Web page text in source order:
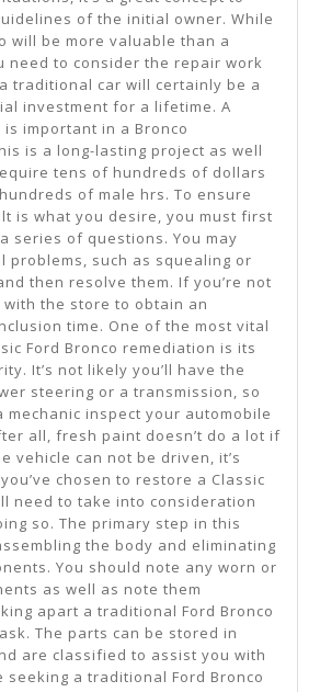
of the initial owner. While
will be more valuable than a
need to consider the repair work
traditional car will certainly be a
investment for a lifetime. A
important in a Bronco
is a long-lasting project as well
tens of hundreds of dollars
of male hrs. To ensure
is what you desire, you must first
series of questions. You may
problems, such as squealing or
then resolve them. If you’re not
the store to obtain an
time. One of the most vital
Ford Bronco remediation is its
It’s not likely you’ll have the
steering or a transmission, so
mechanic inspect your automobile
all, fresh paint doesn’t do a lot if
vehicle can not be driven, it’s
chosen to restore a Classic
need to take into consideration
so. The primary step in this
the body and eliminating
You should note any worn or
as well as note them
apart a traditional Ford Bronco
The parts can be stored in
are classified to assist you with
seeking a traditional Ford Bronco